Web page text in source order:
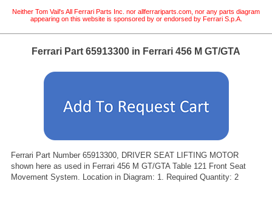
Neither Tom Vail's All Ferrari Parts Inc. nor allferrariparts.com, nor any parts diagram
appearing on this website is sponsored by or endorsed by Ferrari S.p.A.
Ferrari Part 65913300 in Ferrari 456 M GT/GTA
Ferrari Part Number 65913300, DRIVER SEAT LIFTING MOTOR
shown here as used in Ferrari 456 M GT/GTA Table 121 Front Seat
Movement System. Location in Diagram: 1. Required Quantity: 2